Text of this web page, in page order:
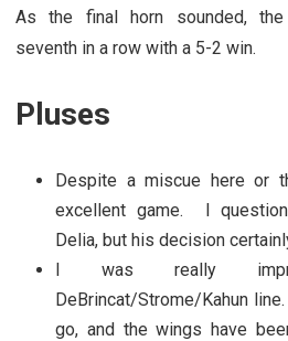
As the final horn sounded,
seventh in a row with a 5-2 win.
Pluses
Despite a miscue here or
excellent game. I
Delia, but his decision
I was really
DeBrincat/Strome/Kahun
go, and the wings have